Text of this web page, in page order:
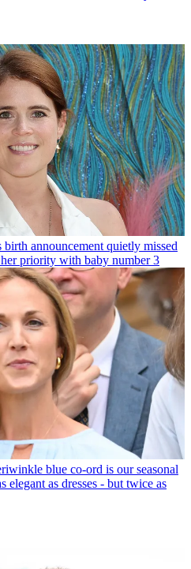
birth announcement quietly missed
priority with baby number 3
blue co-ord is our seasonal
elegant as dresses - but twice as